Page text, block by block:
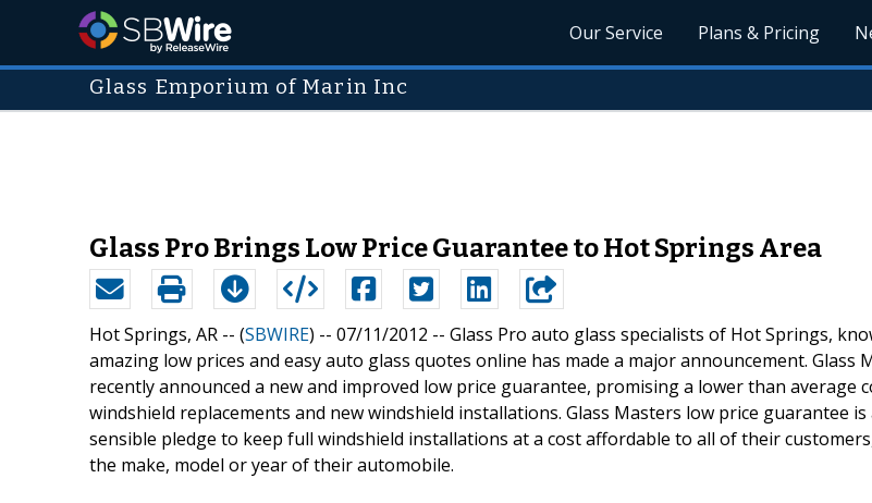
Our Service Plans & Pricing
Glass Emporium of Marin Inc
Glass Pro Brings Low Price Guarantee to Hot Springs Area
Hot Springs, AR -- (SBWIRE) -- 07/11/2012 -- Glass Pro auto glass specialists of Hot Springs,
amazing low prices and easy auto glass quotes online has made a major announcement. Glass
recently announced a new and improved low price guarantee, promising a lower than average
windshield replacements and new windshield installations. Glass Masters low price guarantee is
sensible pledge to keep full windshield installations at a cost affordable to all of their
the make, model or year of their automobile.